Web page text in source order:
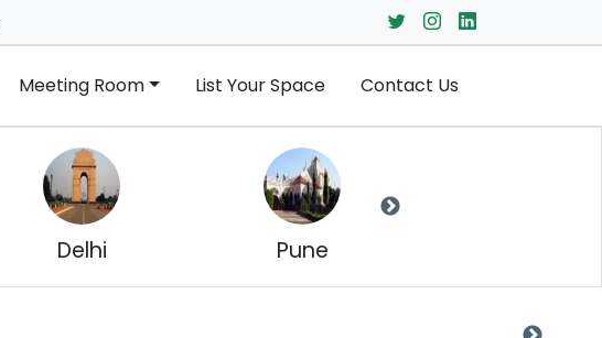
Meeting Room List Your Space Contact Us
Delhi Pune